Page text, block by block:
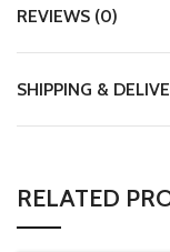
REVIEWS (0)
SHIPPING &
RELATED